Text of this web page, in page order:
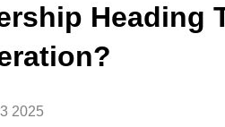
Heading
2025